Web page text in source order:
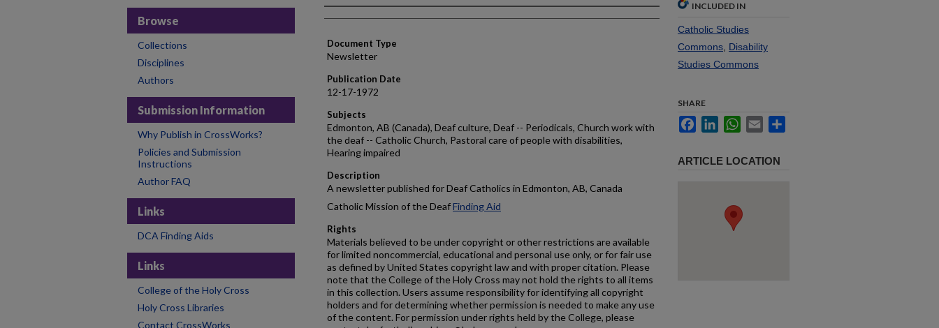
Authors
Document Type
Newsletter
Publication Date
12-17-1972
Subjects
Edmonton, AB (Canada), Deaf culture, Deaf -- Periodicals, Church work with
the deaf -- Catholic Church, Pastoral care of people with disabilities,
Hearing impaired
Description
A newsletter published for Deaf Catholics in Edmonton, AB, Canada
Catholic Mission of the DeafFinding Aid
Rights
Materials believed to be under copyright or other restrictions are available
for limited noncommercial, educational and personal use only, or for fair use
as defined by United States copyright law and with proper citation. Please
note that the College of the Holy Cross may not hold the rights to all items
in this collection. Users assume responsibility for identifying all copyright
holders and for determining whether permission is needed to make any use
of the content. For permission under rights held by the College, please
INCLUDED IN
Catholic Studies
Commons Disability
Studies Commons
SHARE
FacebookLinkedInWhatsApp
Email
ARTICLE LOCATION
Browse
Collections
Disciplines
Authors
Submission Information
Why Publish in CrossWorks?
Policies and Submission
Instructions
Author FAQ
Links
DCA Finding Aids
Links
College of the Holy Cross
Holy Cross Libraries
Contact CrossWorks